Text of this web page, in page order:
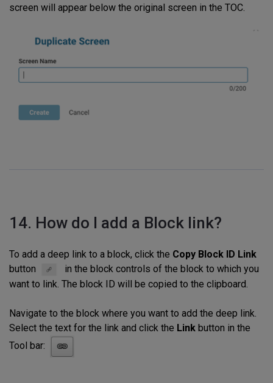
screen will appear below the original screen in the TOC.
14. How do I add a Block link?
To add a deep link to a block, click the Copy Block ID Link
button
in the block controls of the block to which you
want to link. The block ID will be copied to the clipboard.
Navigate to the block where you want to add the deep link.
Select the text for the link and click the Link button in the
Tool bar: